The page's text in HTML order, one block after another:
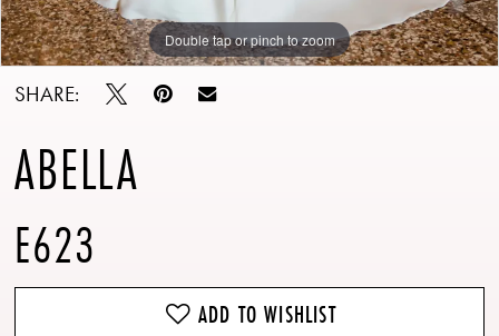
Double tap or pinch to zoom
Double tap or pinch to zoom
Double tap or pinch to zoom
SHARE:
ABELLA
E623
ADD TO WISHLIST